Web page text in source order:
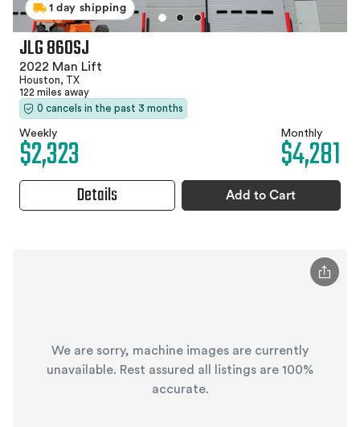
1 day shipping
JLG 860SJ
2022 Man Lift
Houston, TX
122 miles away
0 cancels in the past 3 months
Weekly
$2,323 Monthly
$4,281
Details Add to Cart
We are sorry, machine images are currently
unavailable. Rest assured all listings are 100%
accurate.